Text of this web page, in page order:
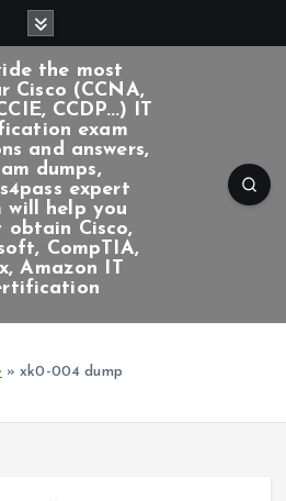
Cisco (CCNA,
CCDP...) IT
exam
and answers,
dumps,
expert
will help you
obtain Cisco,
CompTIA,
Amazon IT
»xk0-004 dump